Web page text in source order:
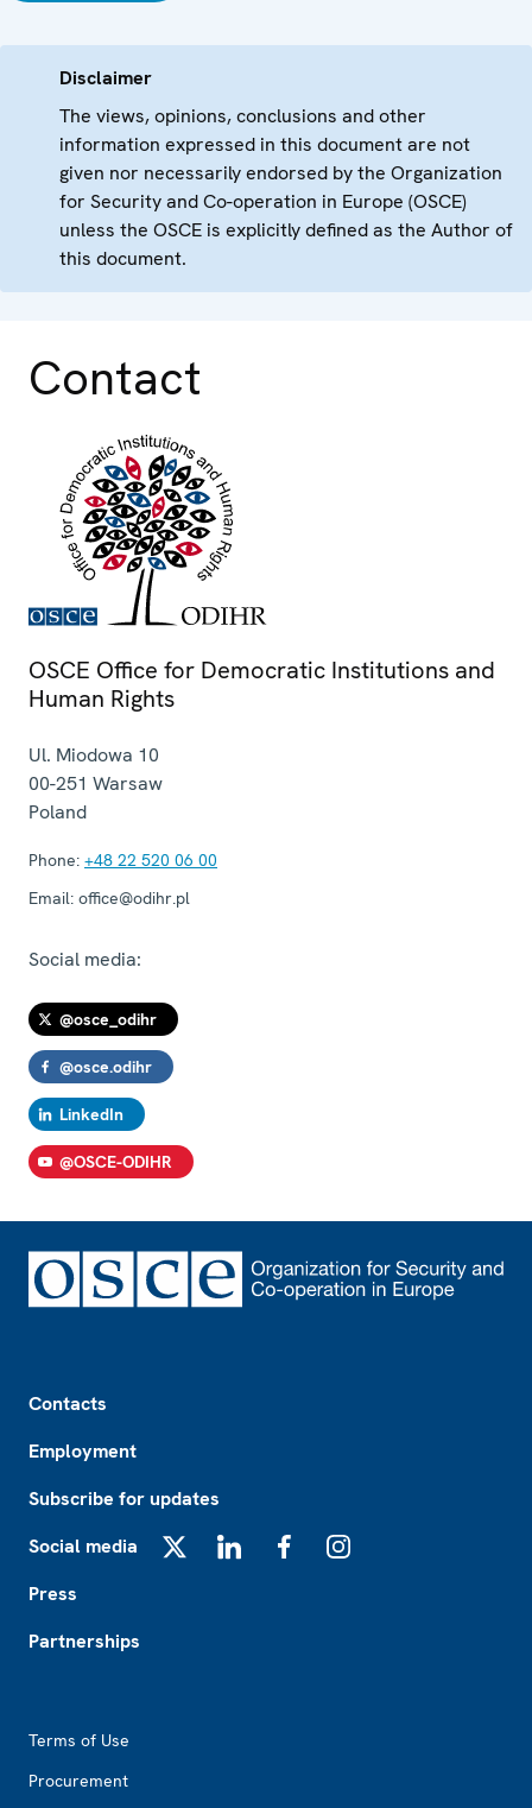
Disclaimer
The views, opinions, conclusions and other
information expressed in this document are not
given nor necessarily endorsed by the Organization
for Security and Co-operation in Europe (OSCE)
unless the OSCE is explicitly defined as the Author of
this document.
Contact
OSCE Office for Democratic Institutions and
Human Rights
Ul. Miodowa 10
00-251 Warsaw
Poland
Phone: +48 22 520 06 00
Email: office@odihr.pl
Social media:
@osce_odihr
@osce.odihr
LinkedIn
@OSCE-ODIHR
Contacts
Employment
Subscribe for updates
Social media
Press
Partnerships
Terms of Use
Procurement